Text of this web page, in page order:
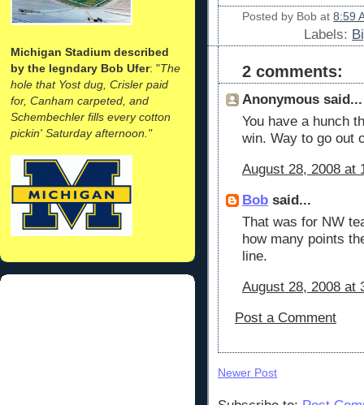
Michigan Stadium described
by the legndary Bob Ufer: "The
hole that Yost dug, Crisler paid
for, Canham carpeted, and
Schembechler fills every cotton
pickin' Saturday afternoon."
Posted by Bob at 8:59
Labels:
2 comments:
Anonymous said...
You have a hunch
win. Way to go out
August 28, 2008 at
Bob said...
That was for NW
how many points
line.
August 28, 2008 at
Post a Comment
Newer Post